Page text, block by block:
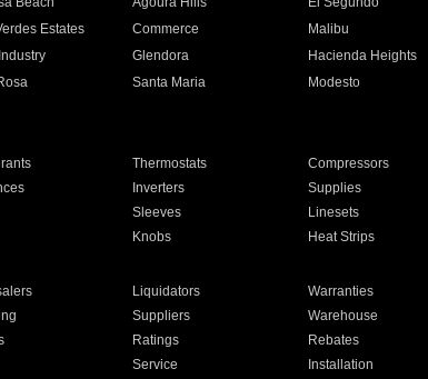
Estates Commerce Malibu
Glendora Hacienda Heights
Santa Maria Modesto
Thermostats Compressors
Inverters Supplies
Sleeves Linesets
Knobs Heat Strips
Liquidators Warranties
Suppliers Warehouse
Ratings Rebates
Service Installation